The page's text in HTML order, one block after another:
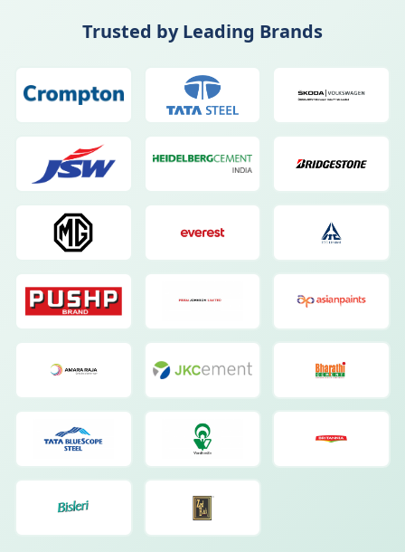
Trusted by Leading Brands